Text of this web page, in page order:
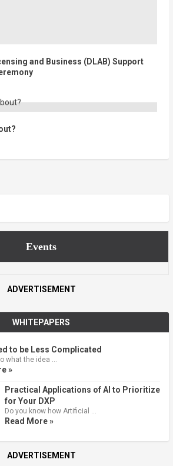
and Business (DLAB) Support
Events
ADVERTISEMENT
WHITEPAPERS
to be Less Complicated
what the idea …
»
Practical Applications of AI to Prioritize
for Your DXP
Do you know how Artificial …
Read More »
ADVERTISEMENT